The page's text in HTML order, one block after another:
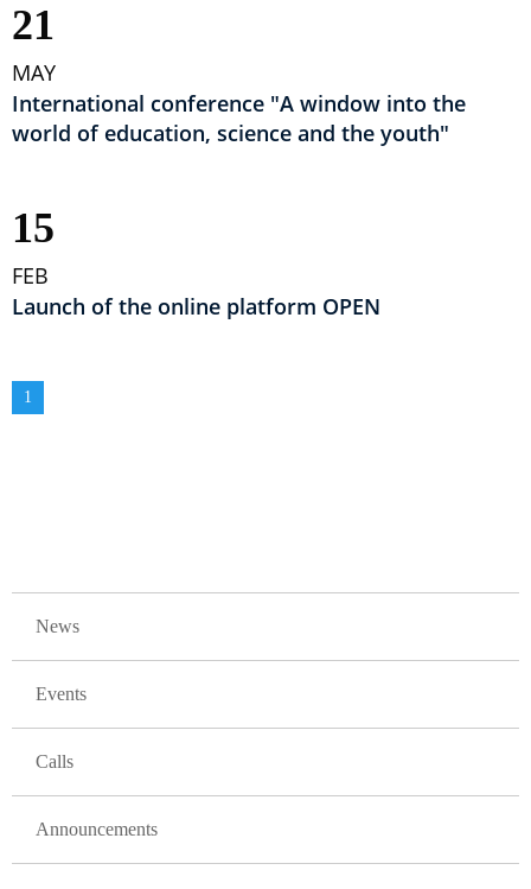
21
MAY
International conference "A window into the
world of education, science and the youth"
15
FEB
Launch of the online platform OPEN
Pagination
Current
1
News
Events
Calls
Announcements